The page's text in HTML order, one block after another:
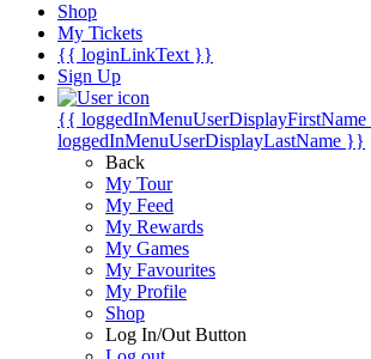
Shop
My Tickets
{{ loginLinkText }}
Sign Up
{{
loggedInMenuUserDisplayLastName }}
Back
My Tour
My Feed
My Rewards
My Games
My Favourites
My Profile
Shop
Log In/Out Button